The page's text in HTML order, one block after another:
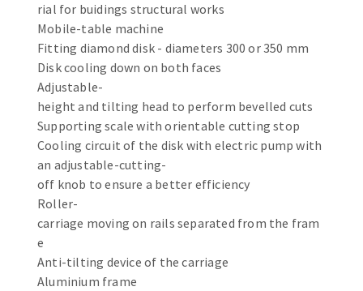
Felt wheels
Sanding belts
Sanding rolls
MACHINERY FOR METAL WORK
Cutting-off machines
Bandsaws
Drilling machines
Magnetic drilling machines
Sanders
engine lathes
Circular Saw blades
Band saw blades
rial for buidings structural works
Mobile-table machine
Fitting diamond disk - diameters 300 or 350 mm
Disk cooling down on both faces
Adjustable-
height and tilting head to perform bevelled cuts
Supporting scale with orientable cutting stop
Cooling circuit of the disk with electric pump with
an adjustable-cutting-
off knob to ensure a better efficiency
Roller-
carriage moving on rails separated from the fram
e
Anti-tilting device of the carriage
Aluminium frame